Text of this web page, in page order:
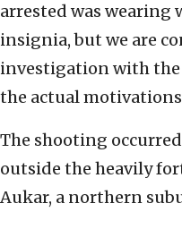
arrested was wearing
insignia, but we are
investigation with the
the actual
The shooting
outside the heavily
Aukar, a northern